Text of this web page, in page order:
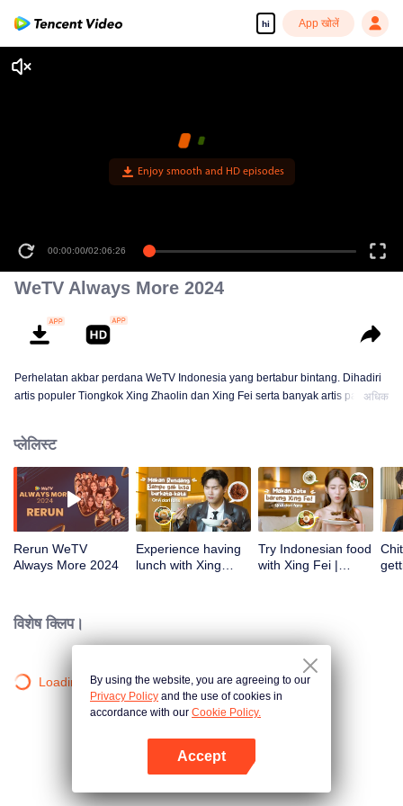
hi App खोलें
Enjoy smooth and HD episodes
00:00:00/02:06:26
WeTV Always More 2024
Perhelatan akbar perdana WeTV Indonesia yang bertabur bintang. Dihadiri
artis populer Tiongkok Xing Zhaolin dan Xing Fei serta banyak artis papan
banyak lagi. Plus penampilan spesial dari Rossa. Di acara ini WeTV
Indonesia juga mengumumkan WeTV Original series yang akan tayang
tahun mendatang.
अधिक
प्लेलिस्ट
Rerun WeTV
Always More 2024
Experience having
lunch with Xing
Try Indonesian food
with Xing Fei |
विशेष क्लिप।
Loading…By using the website, you are agreeing to our
Privacy Policy and the use of cookies in
accordance with our Cookie Policy.
Accept